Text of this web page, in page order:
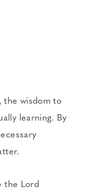
the wisdom to
learning. By
the Lord